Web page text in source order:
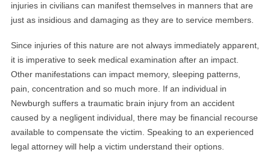
injuries in civilians can manifest themselves in manners that are
just as insidious and damaging as they are to service members.
Since injuries of this nature are not always immediately apparent,
it is imperative to seek medical examination after an impact.
Other manifestations can impact memory, sleeping patterns,
pain, concentration and so much more. If an individual in
Newburgh suffers a traumatic brain injury from an accident
caused by a negligent individual, there may be financial recourse
available to compensate the victim. Speaking to an experienced
legal attorney will help a victim understand their options.